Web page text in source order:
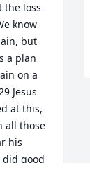
the loss
know
but
a plan
on a
Jesus
at this,
all those
his
did good